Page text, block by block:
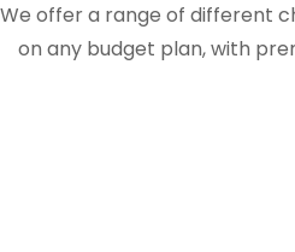
We offer a range of different
on any budget plan, with